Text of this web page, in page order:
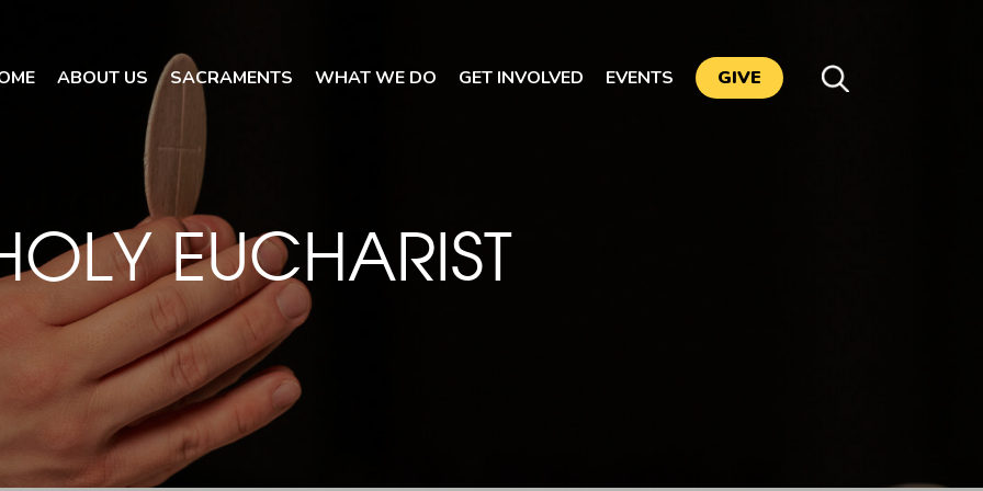
ABOUT US SACRAMENTS WHAT WE DO GET INVOLVED EVENTS GIVE
EUCHARIST